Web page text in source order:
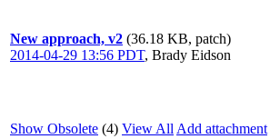
New approach, v2 (36.18 KB, patch)
2014-04-29 13:56 PDT, Brady Eidson
Show Obsolete (4) View All Add attachment